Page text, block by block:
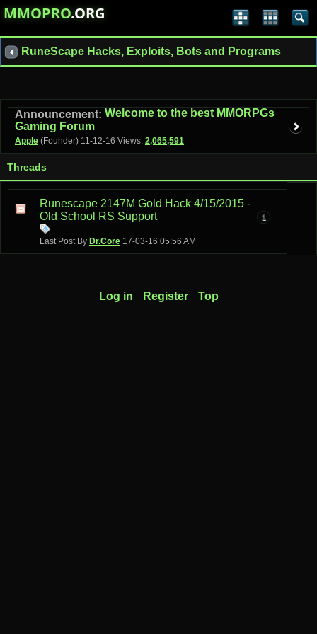
MMOPRO.ORG
RuneScape Hacks, Exploits, Bots and Programs
Announcement: Welcome to the best MMORPGs
Gaming Forum
Apple (Founder) 11-12-16 Views: 2,065,591
Threads
Runescape 2147M Gold Hack 4/15/2015 -
Old School RS Support
Last Post By Dr.Core 17-03-16 05:56 AM
1
Log in Register Top